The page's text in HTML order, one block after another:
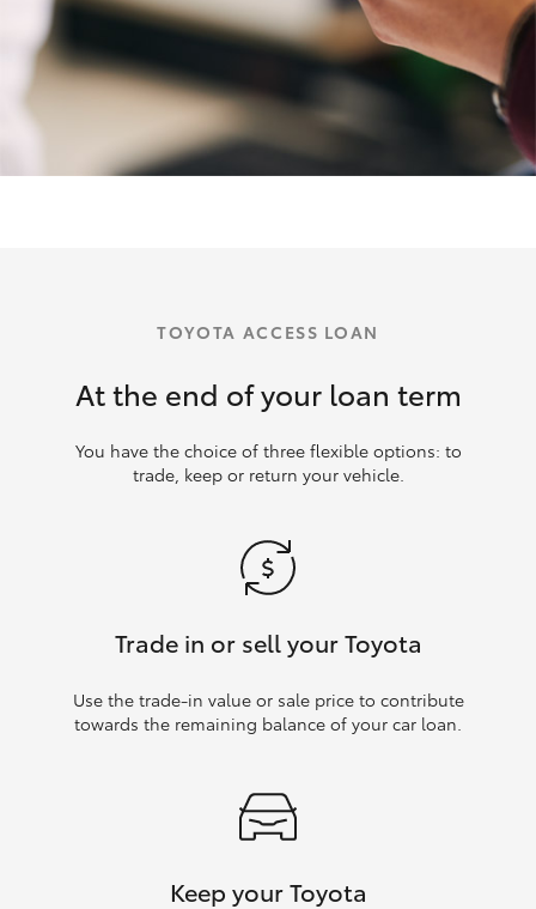
TOYOTA ACCESS LOAN
At the end of your loan term
You have the choice of three flexible options: to
trade, keep or return your vehicle.
Trade in or sell your Toyota
Use the trade‑in value or sale price to contribute
towards the remaining balance of your car loan.
Keep your Toyota